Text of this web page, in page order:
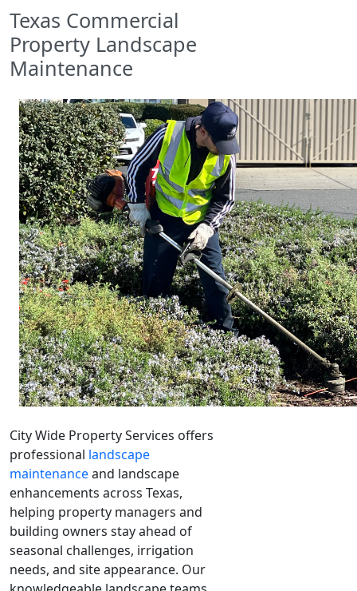
Texas Commercial
Property Landscape
Maintenance
City Wide Property Services offers
professional landscape
maintenanceand landscape
enhancements across Texas,
helping property managers and
building owners stay ahead of
seasonal challenges, irrigation
needs, and site appearance. Our